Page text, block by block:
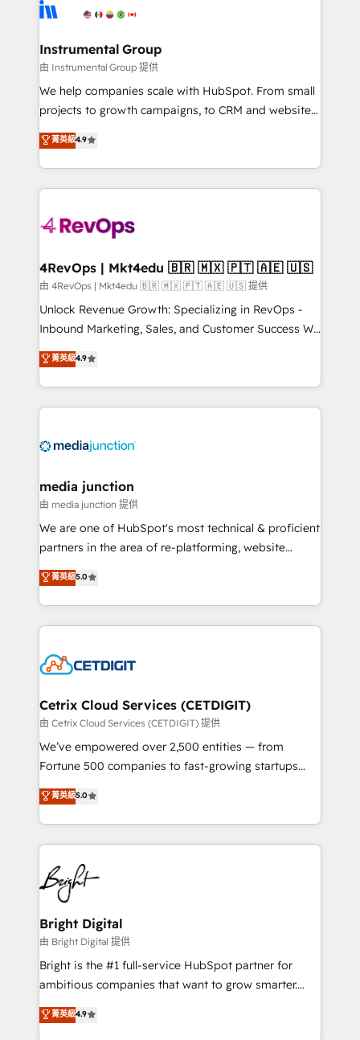
explore whether S2 is the partner you’ve been
Elite Partners with 10+ years of HubSpot experience
Premier Partner 2023 🌟5 HubSpot Accreditations 🌟
Won HubSpot Theme Challenge 2021 🌟INBOUND’19
HubSpot Rising Star Why us? Harnessing the full
potential of the powerful HubSpot CRM. ✔️A team of
HubSpot experience ✔️Flexible pricing models —
Hourly-fee (assigned one Dedicated HubSpot
requirement). ✔️Helped over 25,000+ customers so
far with our HubSpot solutions. ✔️Bespoke apps &
on-demand bundle services. Connect with us today!
Instrumental Group
由 Instrumental Group 提供
We help companies scale with HubSpot. From small
projects to growth campaigns, to CRM and websites.
Hire an agency that's experienced in every inch of
HubSpot and willing to work hand-in-hand with your
team to simplify the complex and build a better
experience for your team and customers.
菁英級4.9
4RevOps | Mkt4edu 🇧🇷 🇲🇽 🇵🇹 🇦🇪 🇺🇸
由 4RevOps | Mkt4edu 🇧🇷 🇲🇽 🇵🇹 🇦🇪 🇺🇸 提供
Unlock Revenue Growth: Specializing in RevOps -
Inbound Marketing, Sales, and Customer Success We
specialize in driving revenue growth for companies
across industries through tailored marketing, sales,
and customer success strategies, utilizing RevOps
methodologies. As Latin America's largest HubSpot
offer unparalleled insights. Operating in five
Mexico, USA, and Portugal—we've executed over a
hundred successful operations. Our approach,
rooted in RevOps principles, integrates analysis,
training, planning, and qualification. Leveraging
inbound marketing tactics, we focus on
understanding, nurturing, and converting leads.
competitive market.
菁英級4.9
media junction
由 media junction 提供
We are one of HubSpot's most technical & proficient
partners in the area of re-platforming, website
design & development. We specialize in multi-hub
implementations for mid-market & enterprise
companies. We are woman-owned, powered by
coffee, and we ❤️ dogs. We produce award-winning
Impact Award 🏆2022 Technical Expertise Impact
Award 🏆2020 Elite Solutions Partner 🏆2019
Integrations HubSpot Impact Award 🏆2019
Marketing Enablement HubSpot Impact Award 🏆
2018 Website Design HubSpot Impact Award 🏆2017
Growth-Driven Design Agency of the Year 🏆2016
Sales Enablement HubSpot Impact Award 🏆2015
HubSpot COS Performance Award 🏆2014 HubSpot
COS Design Award 🏆2013 HubSpot Marketplace
Partner 📆Founded in 1997
菁英級5.0
Cetrix Cloud Services (CETDIGIT)
由 Cetrix Cloud Services (CETDIGIT) 提供
We’ve empowered over 2,500 entities — from
Fortune 500 companies to fast-growing startups
and nonprofits — to streamline operations, scale
revenue, and unlock the full potential of HubSpot.
With deep technical and industry expertise, we fuse
automation, integration, and AI innovation to deliver
lasting impact. We specialize in: • Turnkey and end-
to-end HubSpot implementations • Onboarding for
Sales, Service, Marketing & Content Hubs • AI voice
and chat agents, predictive automation, and smart
workflows • Salesforce + HubSpot integration •
Website design and CMS development • ERP
integration: SAP, NetSuite, Microsoft Dynamics, … •
platform • Client/member portals built on HubSpot •
CaterSuite for the catering industry • Custom and
菁英級5.0
Bright Digital
由 Bright Digital 提供
Bright is the #1 full-service HubSpot partner for
ambitious companies that want to grow smarter.
From HubSpot onboarding, to training, from
developing a new website to lead generation and
菁英級4.9